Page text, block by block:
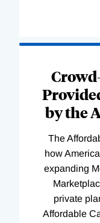
by the
The
how
expanding
private
Affordable